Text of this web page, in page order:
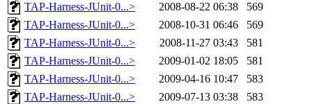
TAP-Harness-JUnit-0...>
2008-08-22 06:38
569
TAP-Harness-JUnit-0...>
2008-10-31 06:46
569
TAP-Harness-JUnit-0...>
2008-11-27 03:43
581
TAP-Harness-JUnit-0...>
2009-01-02 18:05
581
TAP-Harness-JUnit-0...>
2009-04-16 10:47
583
TAP-Harness-JUnit-0...>
2009-07-13 03:38
583